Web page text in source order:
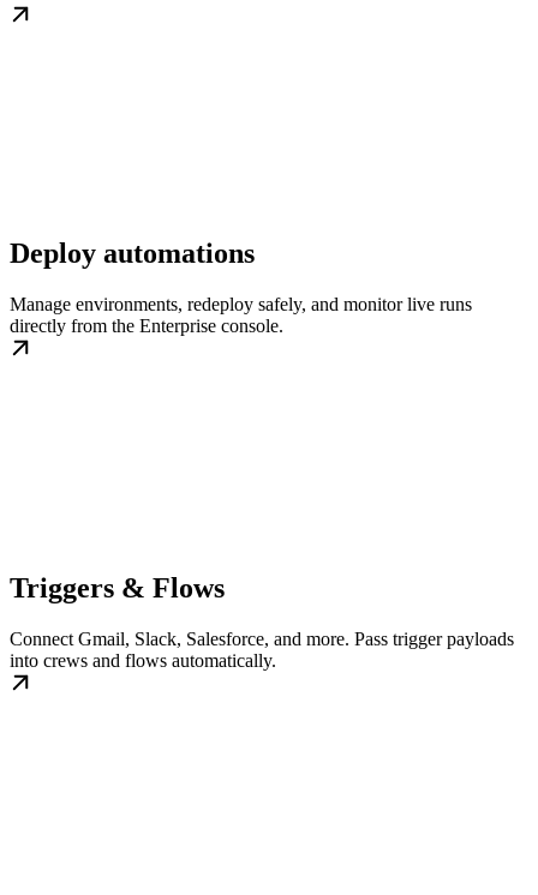
Deploy automations
Manage environments, redeploy safely, and monitor live runs
directly from the Enterprise console.
Triggers & Flows
Connect Gmail, Slack, Salesforce, and more. Pass trigger payloads
into crews and flows automatically.